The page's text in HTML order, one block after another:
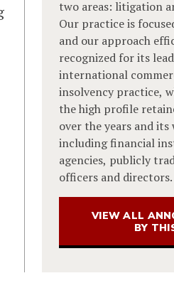
two areas: litigation
Our practice is
and our approach
recognized for its
international
insolvency practice,
the high profile
over the years and
including financial
agencies, publicly
officers and directors.
VIEW ALL
BY